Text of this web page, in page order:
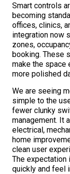
Smart controls
becoming
offices, clinics,
integration now
zones,
booking. These
make the space
more polished
We are seeing
simple to the
fewer clunky
management. It
electrical,
home
clean user
The expectation
quickly and feel